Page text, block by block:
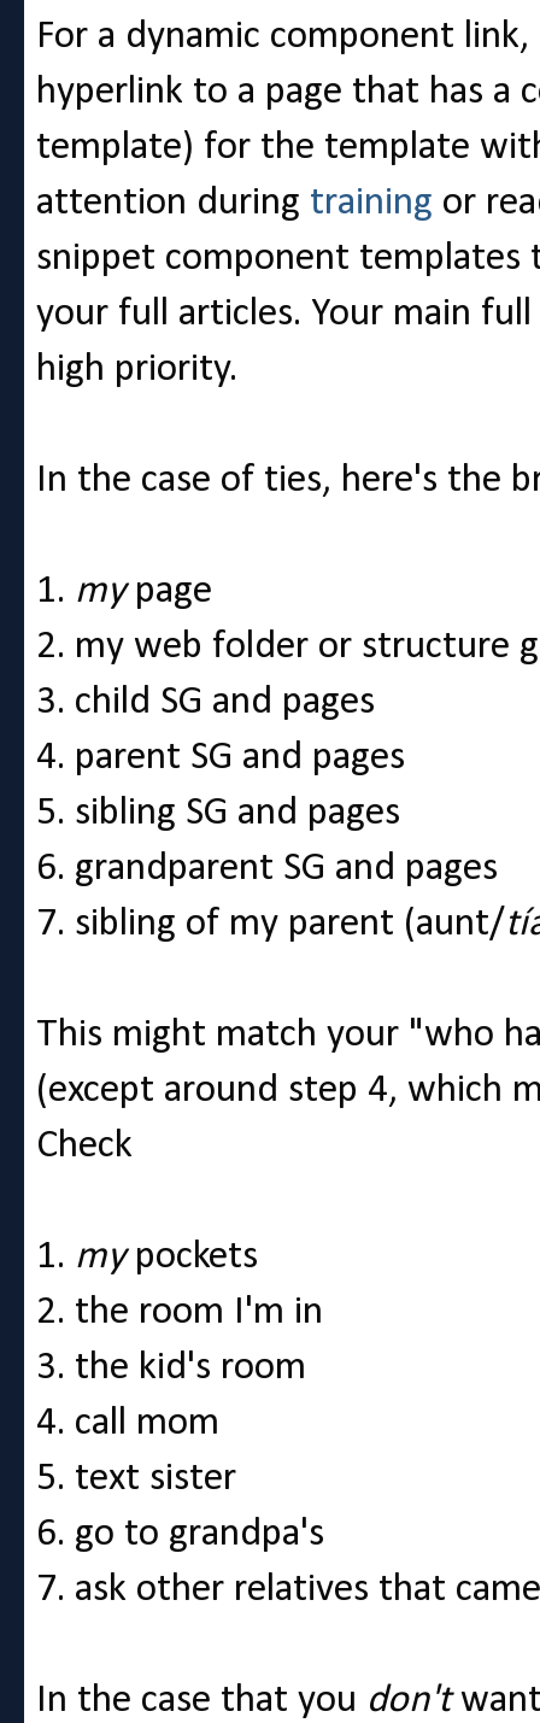
For a dynamic component
hyperlink to a page that has a
template) for the template
attention during training or
snippet component
your full articles. Your main
high priority.
In the case of ties, here's the
1. mypage
2. my web folder or structure
3. child SG and pages
4. parent SG and pages
5. sibling SG and pages
6. grandparent SG and pages
7. sibling of my parent (aunt/
This might match your "who
(except around step 4, which
Check
1. my pockets
2. the room I'm in
3. the kid's room
4. call mom
5. text sister
6. go to grandpa's
7. ask other relatives that
In the case that you don'twant